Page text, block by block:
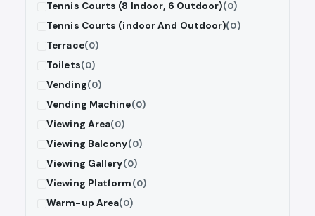
Tennis Courts (8 Indoor, 6 Outdoor)(0)
Tennis Courts (indoor And Outdoor)(0)
Terrace(0)
Toilets(0)
Vending(0)
Vending Machine(0)
Viewing Area(0)
Viewing Balcony(0)
Viewing Gallery(0)
Viewing Platform(0)
Warm-up Area(0)